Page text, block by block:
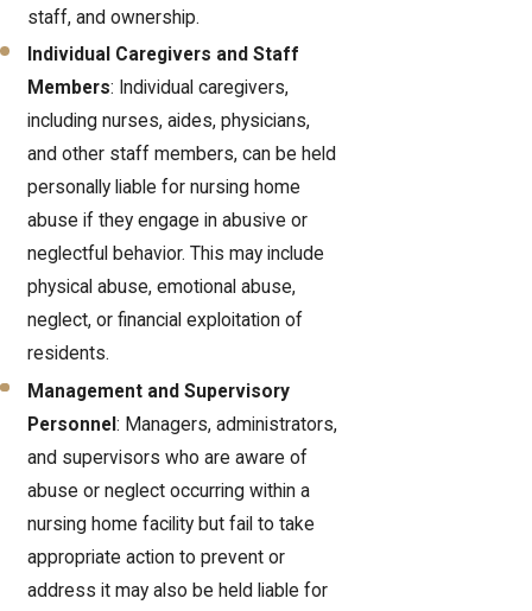
staff, and ownership.
Individual Caregivers and Staff
Members: Individual caregivers,
including nurses, aides, physicians,
and other staff members, can be held
personally liable for nursing home
abuse if they engage in abusive or
neglectful behavior. This may include
physical abuse, emotional abuse,
neglect, or financial exploitation of
residents.
Management and Supervisory
Personnel: Managers, administrators,
and supervisors who are aware of
abuse or neglect occurring within a
nursing home facility but fail to take
appropriate action to prevent or
address it may also be held liable for